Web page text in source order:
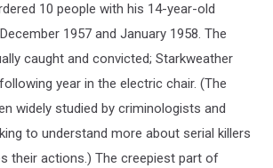
10 people with his 14-year-old
1957 and January 1958. The
caught and convicted; Starkweather
year in the electric chair. (The
widely studied by criminologists and
to understand more about serial killers
their actions.) The creepiest part of